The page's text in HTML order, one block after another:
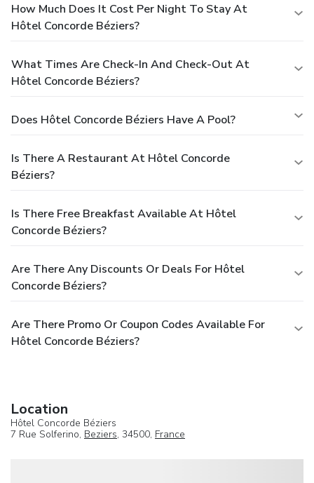
How Much Does It Cost Per Night To Stay At
Hôtel Concorde Béziers?
What Times Are Check-In And Check-Out At
Hôtel Concorde Béziers?
Does Hôtel Concorde Béziers Have A Pool?
Is There A Restaurant At Hôtel Concorde
Béziers?
Is There Free Breakfast Available At Hôtel
Concorde Béziers?
Are There Any Discounts Or Deals For Hôtel
Concorde Béziers?
Are There Promo Or Coupon Codes Available For
Hôtel Concorde Béziers?
Location
Hôtel Concorde Béziers
7 Rue Solferino, Beziers, 34500, France